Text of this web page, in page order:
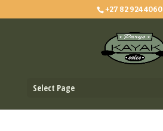
+27 82 924 4060
Select Page